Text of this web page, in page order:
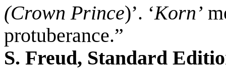
(Crown Prince)’. ‘Korn’
protuberance.”
S. Freud, Standard